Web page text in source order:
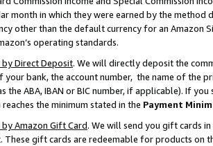
month in which they were earned by the
other than the default currency for an Amazon
operating standards.
Direct Deposit. We will directly deposit the
your bank, the account number, the name of the
the ABA, IBAN or BIC number, if applicable). If
the minimum stated in the Payment
Amazon Gift Card. We will send you gift cards
These gift cards are redeemable for products on